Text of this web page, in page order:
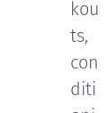
kou
ts,
con
diti